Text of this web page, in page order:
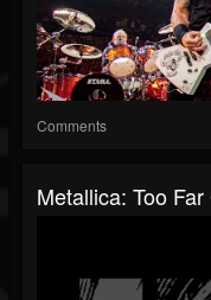
Comments
Metallica: Too